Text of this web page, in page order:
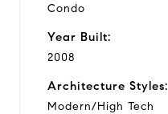
Condo
Year Built:
2008
Architecture Styles:
Modern/High Tech